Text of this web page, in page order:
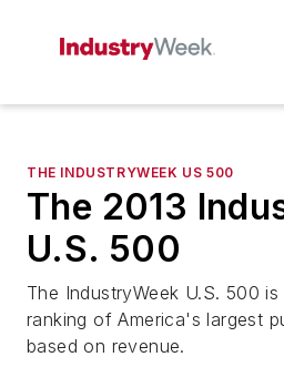
THE INDUSTRYWEEK US 500
The 2013
U.S. 500
The IndustryWeek U.S. 500
ranking of America's largest
based on revenue.